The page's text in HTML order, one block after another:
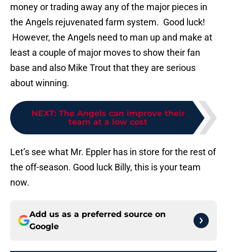
money or trading away any of the major pieces in
the Angels rejuvenated farm system. Good luck!
However, the Angels need to man up and make at
least a couple of major moves to show their fan
base and also Mike Trout that they are serious
about winning.
NEXT: The Angels can improve their
team at a low cost
Let’s see what Mr. Eppler has in store for the rest of
the off-season. Good luck Billy, this is your team
now.
Add us as a preferred source on
Google